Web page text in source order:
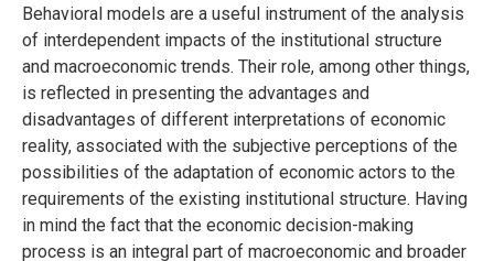
Behavioral models are a useful instrument of the analysis
of interdependent impacts of the institutional structure
and macroeconomic trends. Their role, among other things,
is reflected in presenting the advantages and
disadvantages of different interpretations of economic
reality, associated with the subjective perceptions of the
possibilities of the adaptation of economic actors to the
requirements of the existing institutional structure. Having
in mind the fact that the economic decision-making
process is an integral part of macroeconomic and broader